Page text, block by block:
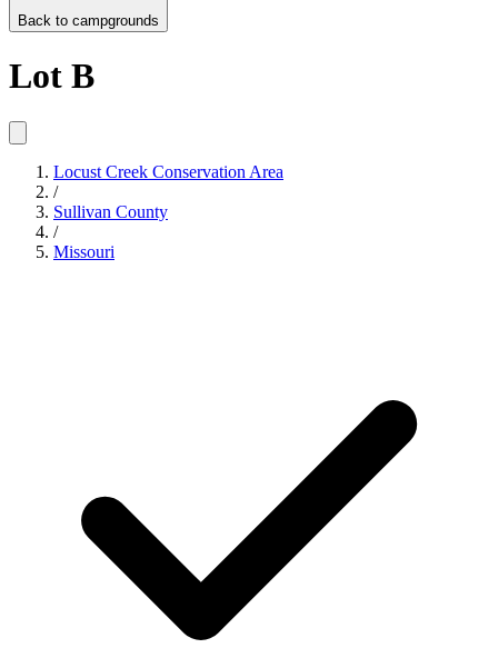
Back to campgrounds
Lot B
Locust Creek Conservation Area
/
Sullivan County
/
Missouri